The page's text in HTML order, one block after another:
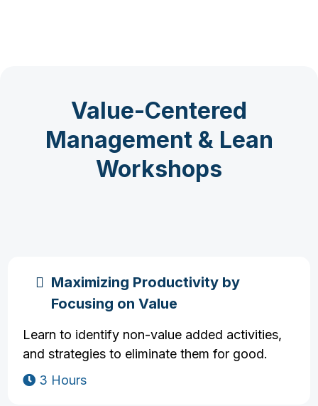
Value-Centered
Management & Lean
Workshops
Maximizing Productivity by
Focusing on Value
Learn to identify non-value added activities,
and strategies to eliminate them for good.
3 Hours